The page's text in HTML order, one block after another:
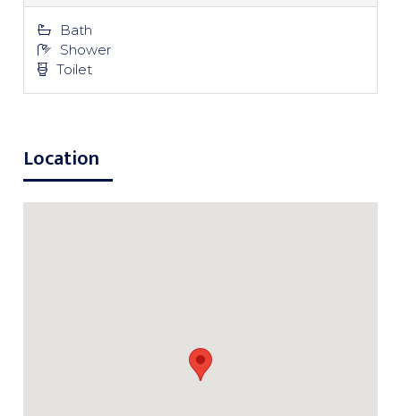
Bath
Shower
Toilet
Location